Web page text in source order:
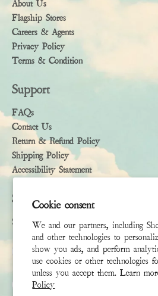
Cookie consent
We and our partners, including
and other technologies to
show you ads, and perform
use cookies or other technologies
unless you accept them. Learn
Policy
About Us
Flagship Stores
Careers & Agents
Privacy Policy
Terms & Condition
Support
FAQs
Contact Us
Return & Refund Policy
Shipping Policy
Accessibility Statement
Subscribe
Sign up to receive the latest news &
First Name
Last Name